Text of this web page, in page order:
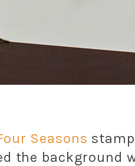
Seasons
the background